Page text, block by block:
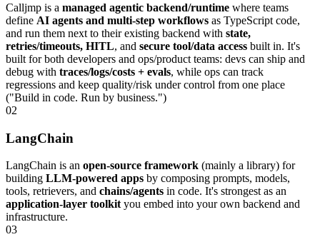
Calljmp is a managed agentic backend/runtime where teams
define AI agents and multi-step workflows as TypeScript code,
and run them next to their existing backend with state,
retries/timeouts, HITL, and secure tool/data access built in. It's
built for both developers and ops/product teams: devs can ship and
debug with traces/logs/costs + evals, while ops can track
regressions and keep quality/risk under control from one place
("Build in code. Run by business.")
02
LangChain
LangChain is an open-source framework (mainly a library) for
building LLM-powered apps by composing prompts, models,
tools, retrievers, and chains/agents in code. It's strongest as an
application-layer toolkit you embed into your own backend and
infrastructure.
03